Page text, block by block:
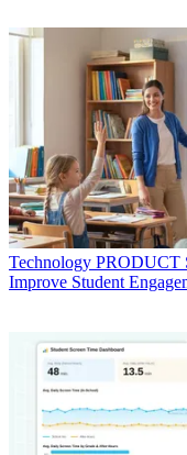
Technology PRODUCT
Improve Student